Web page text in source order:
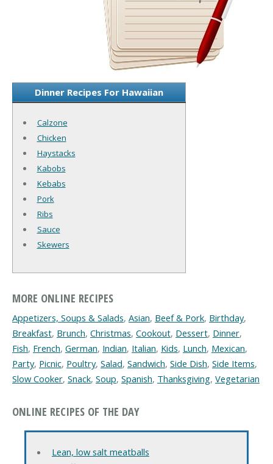
Dinner Recipes For Hawaiian
Calzone
Chicken
Haystacks
Kabobs
Kebabs
Pork
Ribs
Sauce
Skewers
MORE ONLINE RECIPES
Appetizers, Soups & Salads, Asian, Beef & Pork, Birthday,
Breakfast, Brunch, Christmas, Cookout, Dessert, Dinner,
Fish, French, German, Indian, Italian, Kids, Lunch, Mexican,
Party, Picnic, Poultry, Salad, Sandwich, Side Dish, Side Items,
Slow Cooker, Snack, Soup, Spanish, Thanksgiving, Vegetarian
ONLINE RECIPES OF THE DAY
Lean, low salt meatballs